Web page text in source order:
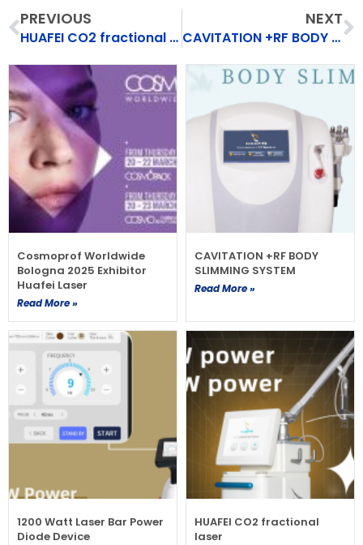
Prev
PREVIOUS
HUAFEI CO2 fractional laser
NEXT
CAVITATION +RF BODY SLIMMING SYSTEM
Cosmoprof Worldwide
Bologna 2025 Exhibitor
Huafei Laser
Read More »
CAVITATION +RF BODY
SLIMMING SYSTEM
Read More »
1200 Watt Laser Bar Power
Diode Device
HUAFEI CO2 fractional
laser